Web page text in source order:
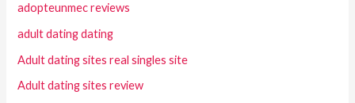
adopteunmec reviews
adult dating dating
Adult dating sites real singles site
Adult dating sites review